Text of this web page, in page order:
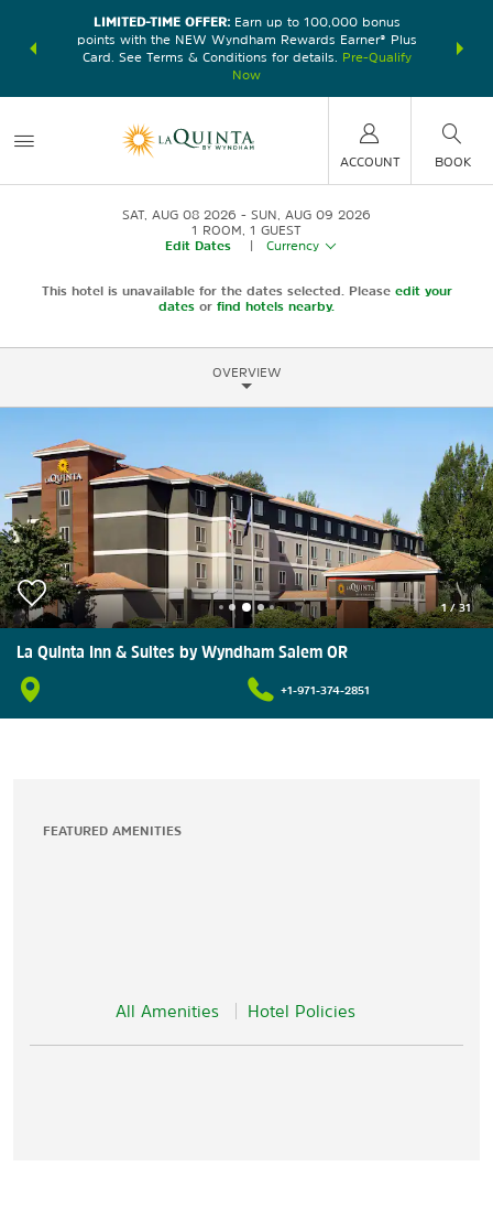
earn
LIMITED-TIME OFFER:Earn up to 100,000 bonus
points with the NEW Wyndham Rewards Earner® Plus
Card. See Terms & Conditions for details.
Pre-Qualify
Now
nights at
ACCOUNT BOOK
SAT, AUG 08 2026
SUN, AUG 09 2026
1 ROOM 1 GUEST
Edit Dates
Currency
This hotel is unavailable for the dates selected. Please edit your
dates or find hotels nearby.
OVERVIEW
1/31
La Quinta Inn & Suites by Wyndham Salem OR
+1-971-374-2851
FEATURED AMENITIES
All Amenities Hotel Policies